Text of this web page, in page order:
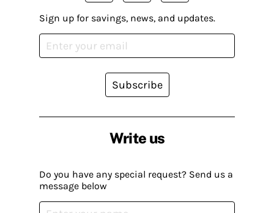
Write us
Do you have any special request? Send us a
message below
Sign up for savings, news, and updates.
Subscribe